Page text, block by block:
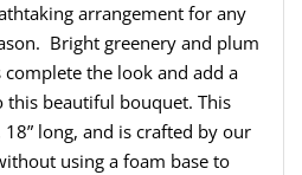
arrangement for any
Bright greenery and plum
the look and add a
this beautiful bouquet. This
long, and is crafted by our
using a foam base to